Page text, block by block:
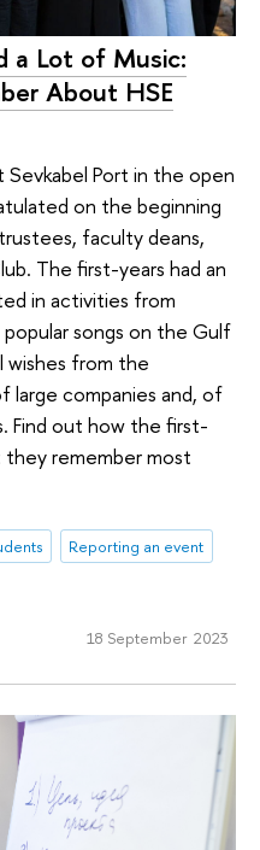
a Lot of Music:
About HSE
Sevkabel Port in the open
on the beginning
faculty deans,
The first-years had an
in activities from
songs on the Gulf
wishes from the
large companies and, of
Find out how the first-
remember most
Reporting an event
18 September 2023